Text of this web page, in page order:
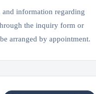
information regarding
the inquiry form or
arranged by appointment.